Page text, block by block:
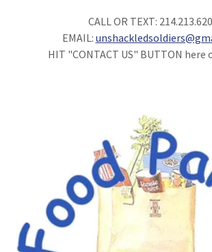
CALL OR TEXT:
EMAIL:
HIT "CONTACT US" BUTTON here